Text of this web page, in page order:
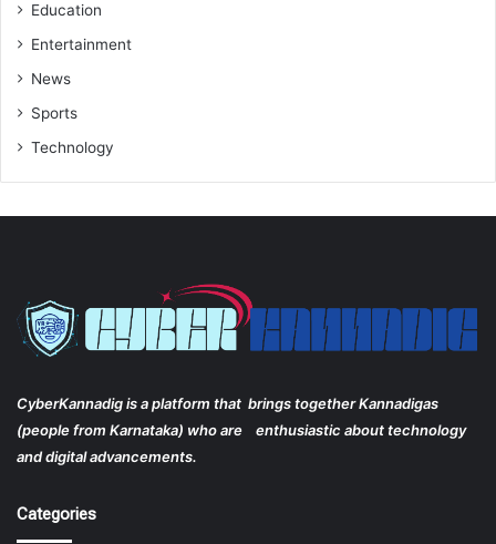
Education
Entertainment
News
Sports
Technology
CyberKannadig is a platform that brings together Kannadigas
(people from Karnataka) who are enthusiastic about technology
and digital advancements.
Categories